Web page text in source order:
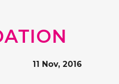
11 Nov, 2016